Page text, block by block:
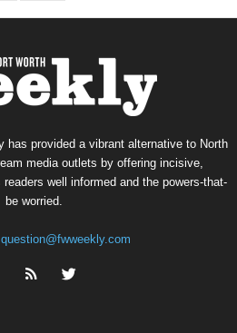
has provided a vibrant alternative to North
media outlets by offering incisive,
well informed and the powers-that-
be worried.
question@fwweekly.com